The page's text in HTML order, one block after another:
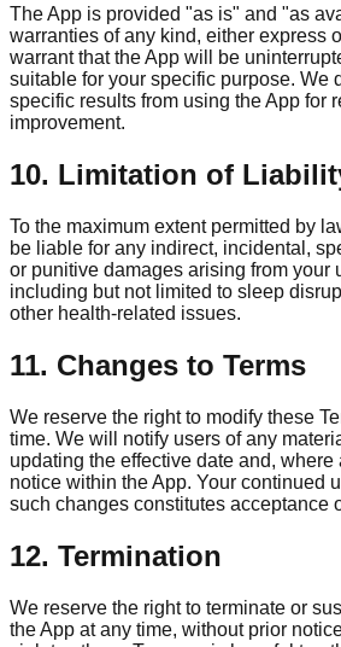
The App is provided "as is" and "as
warranties of any kind, either express
warrant that the App will be
suitable for your specific purpose. We
specific results from using the App for
improvement.
10. Limitation of
To the maximum extent permitted by
be liable for any indirect, incidental,
or punitive damages arising from your
including but not limited to sleep
other health-related issues.
11. Changes to Terms
We reserve the right to modify these
time. We will notify users of any
updating the effective date and,
notice within the App. Your continued
such changes constitutes acceptance
12. Termination
We reserve the right to terminate or
the App at any time, without prior